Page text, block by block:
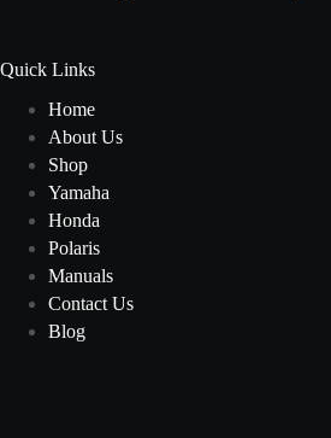
Quick Links
Home
About Us
Shop
Yamaha
Honda
Polaris
Manuals
Contact Us
Blog